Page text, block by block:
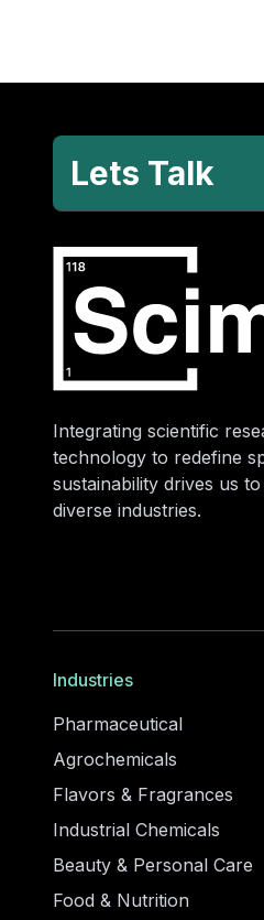
Lets Talk
Integrating scientific
technology to redefine
sustainability drives us
diverse industries.
Industries
Pharmaceutical
Agrochemicals
Flavors & Fragrances
Industrial Chemicals
Beauty & Personal Care
Food & Nutrition